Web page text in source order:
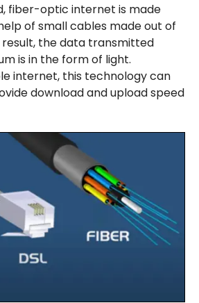
fiber-optic internet is made
of small cables made out of
result, the data transmitted
is in the form of light.
internet, this technology can
download and upload speed